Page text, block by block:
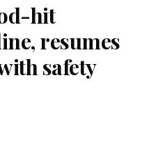
hit
resumes
safety